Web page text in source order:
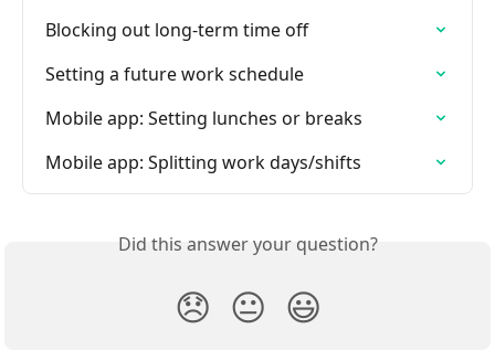
Blocking out long-term time off
Setting a future work schedule
Mobile app: Setting lunches or breaks
Mobile app: Splitting work days/shifts
Did this answer your question?
😞 😐 😃